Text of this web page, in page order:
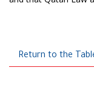
Return to the